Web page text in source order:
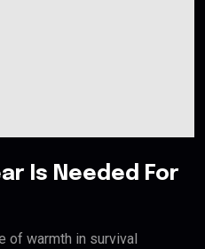
Is Needed For
of warmth in survival